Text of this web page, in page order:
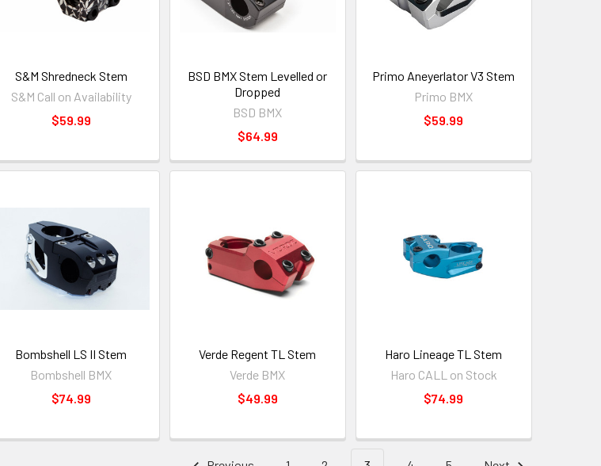
S&M Shredneck Stem
S&M Call on Availability
$59.99
BSD BMX Stem Levelled or
Dropped
BSD BMX
$64.99
Primo Aneyerlator V3 Stem
Primo BMX
$59.99
Bombshell LS II Stem
Bombshell BMX
$74.99
Verde Regent TL Stem
Verde BMX
$49.99
Haro Lineage TL Stem
Haro CALL on Stock
$74.99